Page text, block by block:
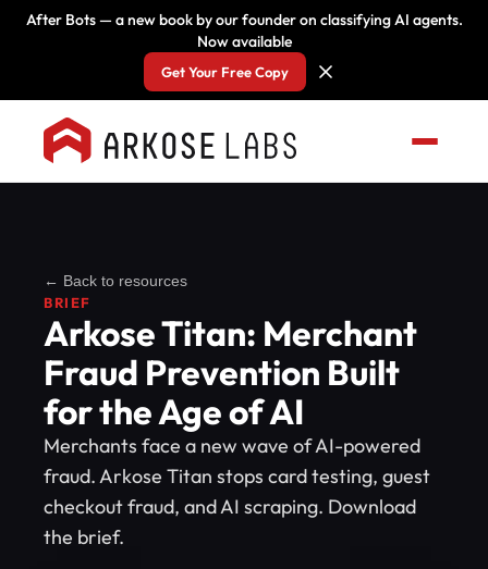
After Bots — a new book by our founder on classifying AI agents.
Now available
Get Your Free Copy
← Back to resources
BRIEF
Arkose Titan: Merchant
Fraud Prevention Built
for the Age of AI
Merchants face a new wave of AI-powered
fraud. Arkose Titan stops card testing, guest
checkout fraud, and AI scraping. Download
the brief.